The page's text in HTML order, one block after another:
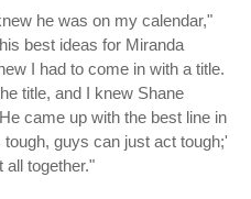
he was on my calendar,"
best ideas for Miranda
I had to come in with a title.
title, and I knew Shane
came up with the best line in
guys can just act tough;'
all together."